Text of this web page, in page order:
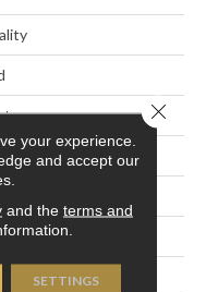
To Face Woven
2"W X 21"L HD
your experience.
and accept our
and the terms and
SETTINGS
Close